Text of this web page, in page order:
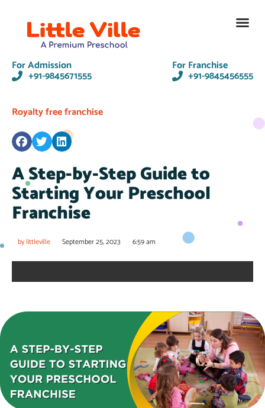
For Admission
+91-9845671555
For Franchise
+91-9845456555
Royalty free franchise
A Step-by-Step Guide to
Starting Your Preschool
Franchise
bylittleville September 25, 2023 6:59 am